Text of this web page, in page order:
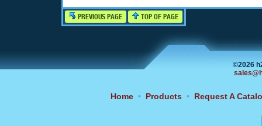
PREVIOUS PAGE TOP OF PAGE
©2026
Home • Products • Request A